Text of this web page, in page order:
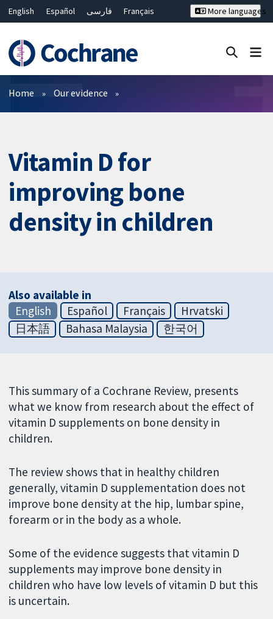
English Español فارسی
Français
Bahasa Malaysia
ไทย
繁體中文
简体中文
More languages
Filters
Home Our evidence
Vitamin D for
improving bone
density in children
Also available in
English
Español Français
Hrvatski
日本語
Bahasa Malaysia 한국어
This summary of a Cochrane Review, presents
what we know from research about the effect of
vitamin D supplements on bone density in
children.
The review shows that in healthy children
generally, vitamin D supplementation does not
improve bone density at the hip, lumbar spine,
forearm or in the body as a whole.
Some of the evidence suggests that vitamin D
supplements may improve bone density in
children who have low levels of vitamin D but this
is uncertain.